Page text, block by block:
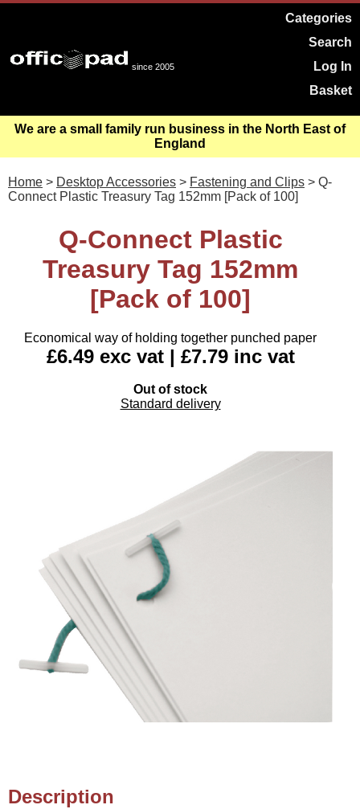
since 2005
Categories
Search
Log In
Basket
We are a small family run business in the North East of
England
Home > Desktop Accessories > Fastening and Clips > Q-
Connect Plastic Treasury Tag 152mm [Pack of 100]
Q-Connect Plastic
Treasury Tag 152mm
[Pack of 100]
Economical way of holding together punched paper
£6.49 exc vat | £7.79 inc vat
Out of stock
Standard delivery
Description